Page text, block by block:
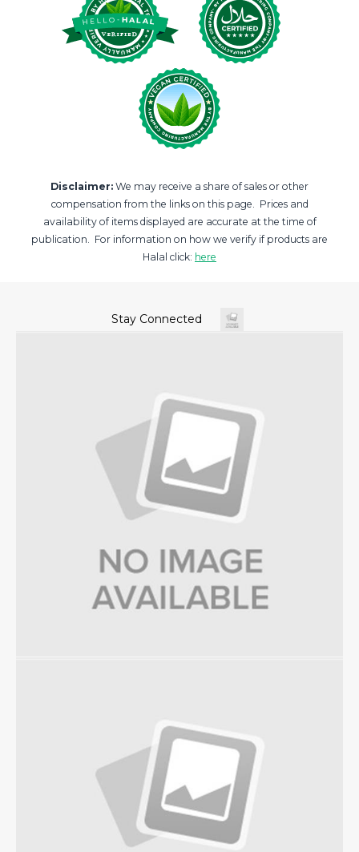
Disclaimer: We may receive a share of sales or other
compensation from the links on this page. Prices and
availability of items displayed are accurate at the time of
publication. For information on how we verify if products are
Halal click: here
Stay Connected